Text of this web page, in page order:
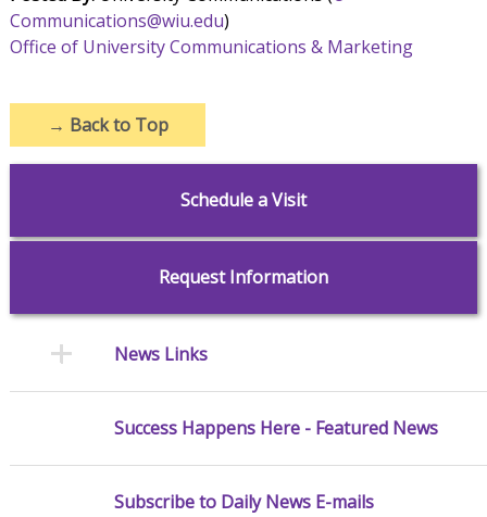
Communications@wiu.edu)
Office of University Communications & Marketing
→ Back to Top
Schedule a Visit
Request Information
News Links
Success Happens Here - Featured News
Subscribe to Daily News E-mails